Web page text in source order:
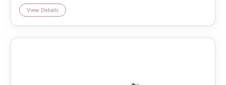
View Details